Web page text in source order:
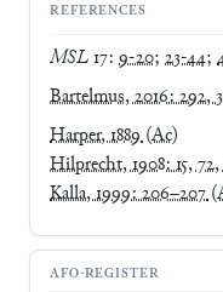
REFERENCES
MSL 17: 9-20; 23-44;
Bartelmus, 2016: 292,
Harper, 1889(Ac)
Hilprecht, 1908: 15, 72,
Kalla, 1999: 206–207
AFO-REGISTER